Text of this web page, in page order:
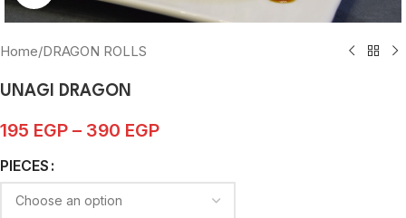
Home/DRAGON ROLLS
UNAGI DRAGON
195 EGP – 390 EGP
PIECES